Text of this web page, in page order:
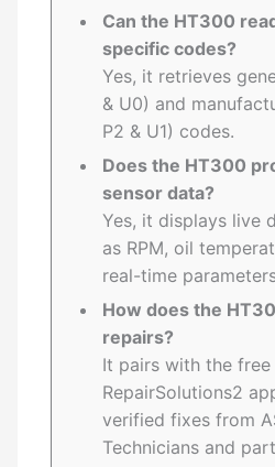
Can the HT300
specific codes?
Yes, it retrieves
& U0) and
P2 & U1) codes.
Does the HT300
sensor data?
Yes, it displays live
as RPM, oil
real-time
How does the
repairs?
It pairs with the free
RepairSolutions2
verified fixes from
Technicians and